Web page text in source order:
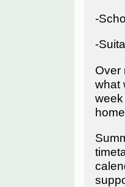
-
-
Over
what